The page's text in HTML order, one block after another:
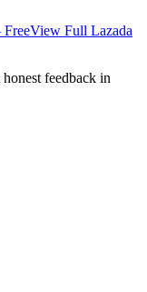
View Full Lazada
feedback in